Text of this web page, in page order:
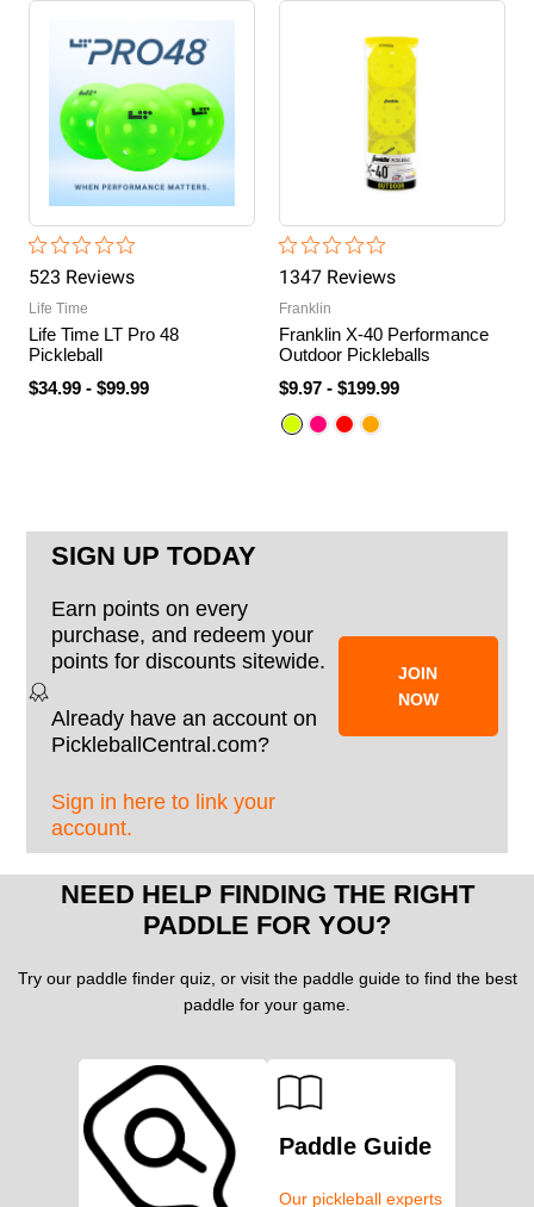
523 Reviews
Life Time
Life Time LT Pro 48
Pickleball
$34.99 - $99.99
1347 Reviews
Franklin
Franklin X-40 Performance
Outdoor Pickleballs
$9.97 - $199.99
SIGN UP TODAY
Earn points on every
purchase, and redeem your
points for discounts sitewide.
Already have an account on
PickleballCentral.com?
Sign in here to link your
account.
JOIN
NOW
NEED HELP FINDING THE RIGHT
PADDLE FOR YOU?
Try our paddle finder quiz, or visit the paddle guide to find the best
paddle for your game.
Paddle Guide
Our pickleball experts